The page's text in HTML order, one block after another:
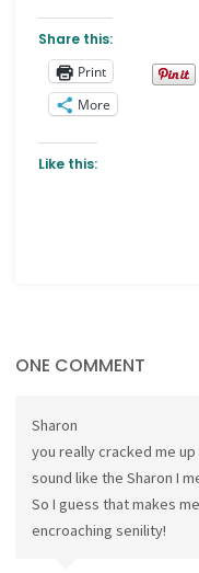
Share this:
Print
More
Like this:
ONE COMMENT
Sharon
you really cracked me
sound like the Sharon I
So I guess that makes
encroaching senility!